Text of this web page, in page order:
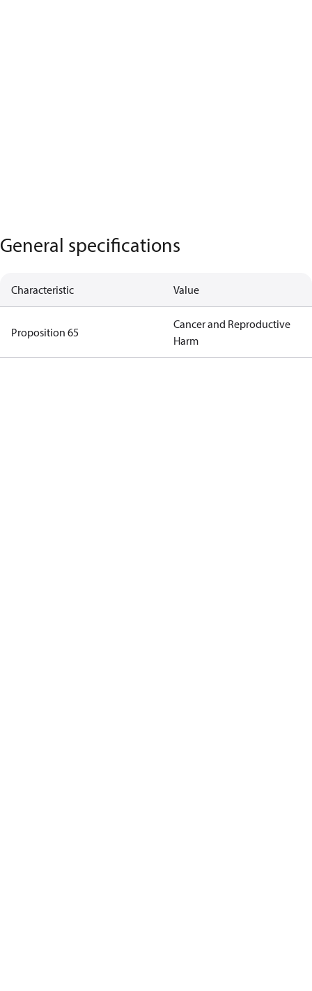
General specifications
Characteristic Value
Proposition 65
Cancer and Reproductive
Harm